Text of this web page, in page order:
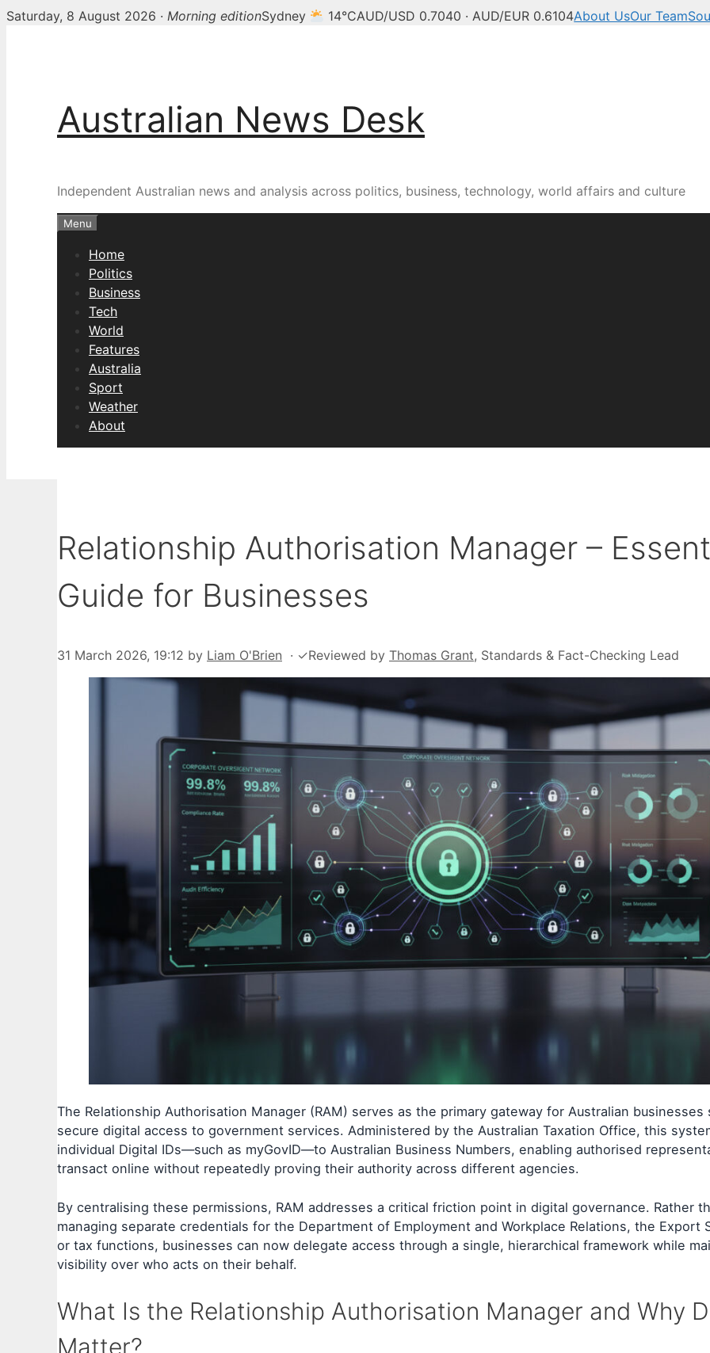
Saturday, 8 August 2026 · Morning editionSydney 14°CAUD/USD 0.7040 · AUD/EUR 0.6104About UsOur Team
Australian News Desk
Independent Australian news and analysis across politics, business, technology, world affairs and culture
Menu
Home
Politics
Business
Tech
World
Features
Australia
Sport
Weather
About
Relationship Authorisation Manager –
Guide for Businesses
31 March 2026, 19:12 by Liam O'Brien · ✓Reviewed by Thomas Grant, Standards & Fact-Checking Lead
The Relationship Authorisation Manager (RAM) serves as the primary gateway for Australian businesses
secure digital access to government services. Administered by the Australian Taxation Office, this
individual Digital IDs—such as myGovID—to Australian Business Numbers, enabling authorised
transact online without repeatedly proving their authority across different agencies.
By centralising these permissions, RAM addresses a critical friction point in digital governance. Rather
managing separate credentials for the Department of Employment and Workplace Relations, the Export
or tax functions, businesses can now delegate access through a single, hierarchical framework while
visibility over who acts on their behalf.
What Is the Relationship Authorisation Manager and Why
Matter?